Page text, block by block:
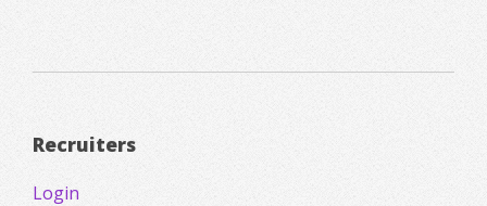
Recruiters
Login